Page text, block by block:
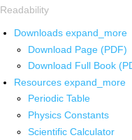
Readability
Downloads expand_more
Download Page (PDF)
Download Full Book
Resources expand_more
Periodic Table
Physics Constants
Scientific Calculator